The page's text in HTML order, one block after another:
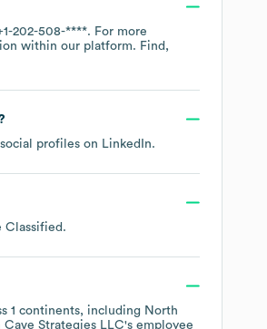
202-508-****. For more
within our platform. Find,
profiles on LinkedIn.
Classified .
1 continents, including North
Cave Strategies LLC's employee